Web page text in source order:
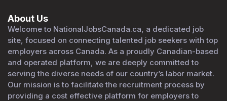
About Us
Welcome to NationalJobsCanada.ca, a dedicated job
site, focused on connecting talented job seekers with top
employers across Canada. As a proudly Canadian-based
and operated platform, we are deeply committed to
serving the diverse needs of our country’s labor market.
Our mission is to facilitate the recruitment process by
providing a cost effective platform for employers to